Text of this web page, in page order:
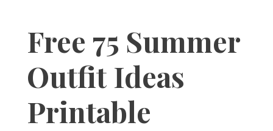
Free 75 Summer
Outfit Ideas
Printable